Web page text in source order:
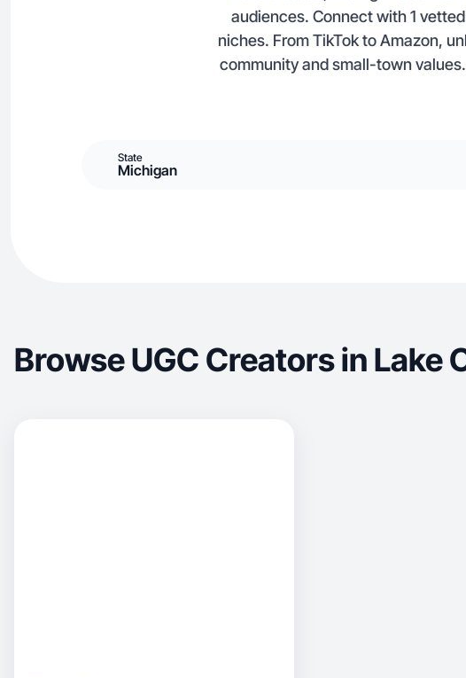
audiences. Connect with 1
niches. From TikTok to Amazon,
community and small-town
State
Michigan
Browse UGC Creators in Lake